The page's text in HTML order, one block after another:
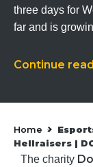
three days for
far and is
Continue
Home »
Hellraisers |
The charity